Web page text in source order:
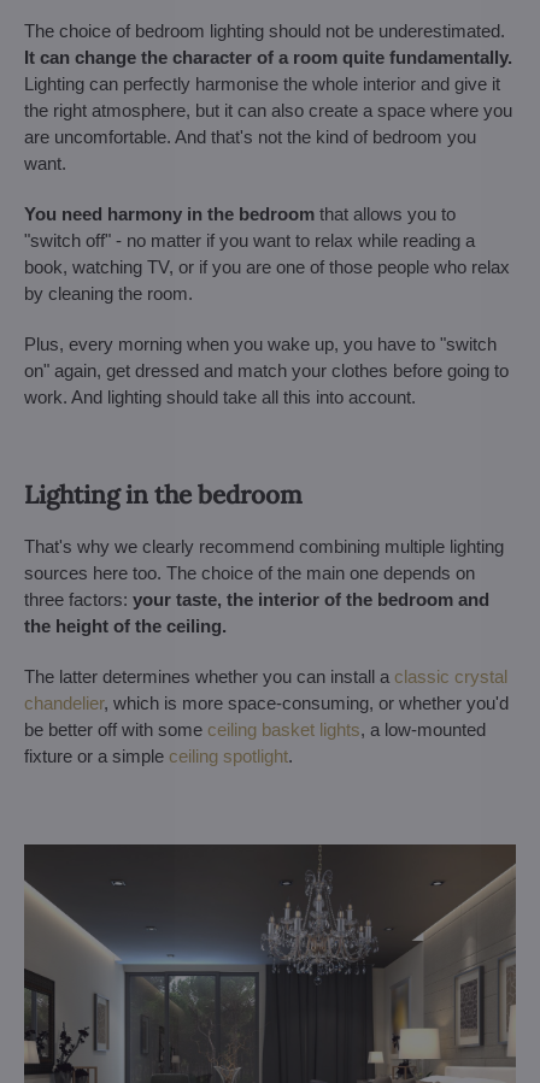
The choice of bedroom lighting should not be underestimated.
It can change the character of a room quite fundamentally.
Lighting can perfectly harmonise the whole interior and give it
the right atmosphere, but it can also create a space where you
are uncomfortable. And that's not the kind of bedroom you
want.
You need harmony in the bedroom that allows you to
"switch off" - no matter if you want to relax while reading a
book, watching TV, or if you are one of those people who relax
by cleaning the room.
Plus, every morning when you wake up, you have to "switch
on" again, get dressed and match your clothes before going to
work. And lighting should take all this into account.
Lighting in the bedroom
That's why we clearly recommend combining multiple lighting
sources here too. The choice of the main one depends on
three factors: your taste, the interior of the bedroom and
the height of the ceiling.
The latter determines whether you can install a classic crystal
chandelier, which is more space-consuming, or whether you'd
be better off with some ceiling basket lights, a low-mounted
fixture or a simple ceiling spotlight.